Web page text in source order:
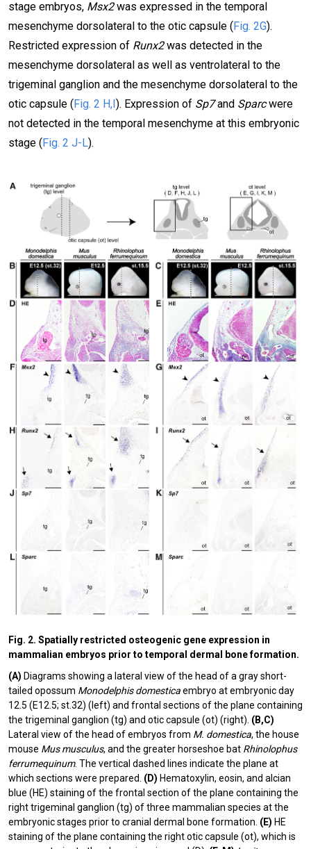
stage embryos, Msx2was expressed in the temporal
mesenchyme dorsolateral to the otic capsule (Fig. 2G).
Restricted expression of Runx2was detected in the
mesenchyme dorsolateral as well as ventrolateral to the
trigeminal ganglion and the mesenchyme dorsolateral to the
otic capsule (Fig. 2 H,I). Expression of Sp7and Sparcwere
not detected in the temporal mesenchyme at this embryonic
stage (Fig. 2 J-L).
Fig. 2. Spatially restricted osteogenic gene expression in
mammalian embryos prior to temporal dermal bone formation.
(A) Diagrams showing a lateral view of the head of a gray short-
tailed opossum Monodelphis domesticaembryo at embryonic day
12.5 (E12.5; st.32) (left) and frontal sections of the plane containing
the trigeminal ganglion (tg) and otic capsule (ot) (right). (B,C)
Lateral view of the head of embryos from M. domestica, the house
mouse Mus musculus, and the greater horseshoe bat Rhinolophus
ferrumequinum. The vertical dashed lines indicate the plane at
which sections were prepared. (D) Hematoxylin, eosin, and alcian
blue (HE) staining of the frontal section of the plane containing the
right trigeminal ganglion (tg) of three mammalian species at the
embryonic stages prior to cranial dermal bone formation. (E) HE
staining of the plane containing the right otic capsule (ot), which is